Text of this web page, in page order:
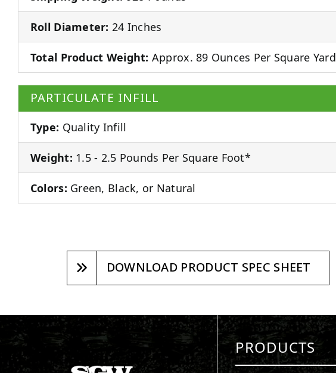
Roll Diameter: 24 Inches
Total Product Weight: Approx. 89 Ounces Per Square Yard
PARTICULATE INFILL
Type: Quality Infill
Weight: 1.5 - 2.5 Pounds Per Square Foot*
Colors: Green, Black, or Natural
DOWNLOAD PRODUCT SPEC SHEET
PRODUCTS